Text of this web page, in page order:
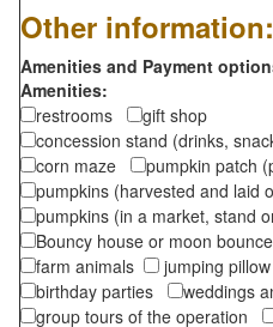
Other information:
Amenities and Payment
Amenities:
restrooms
gift shop
concession stand (drinks,
corn maze
pumpkin patch
pumpkins (harvested and laid
pumpkins (in a market, stand
Bouncy house or moon
farm animals
jumping pillow
birthday parties
weddings
group tours of the operation